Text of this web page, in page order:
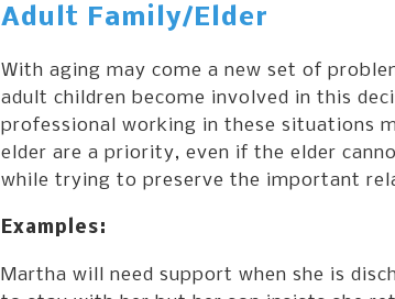
Adult Family/Elder
With aging may come a new set of
adult children become involved in this
professional working in these situations
elder are a priority, even if the elder
while trying to preserve the important
Examples:
Martha will need support when she is